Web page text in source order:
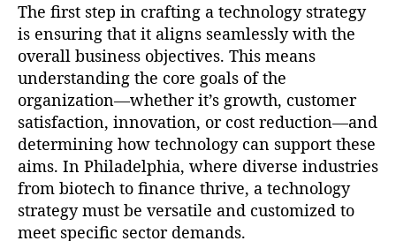
The first step in crafting a technology strategy
is ensuring that it aligns seamlessly with the
overall business objectives. This means
understanding the core goals of the
organization—whether it’s growth, customer
satisfaction, innovation, or cost reduction—and
determining how technology can support these
aims. In Philadelphia, where diverse industries
from biotech to finance thrive, a technology
strategy must be versatile and customized to
meet specific sector demands.